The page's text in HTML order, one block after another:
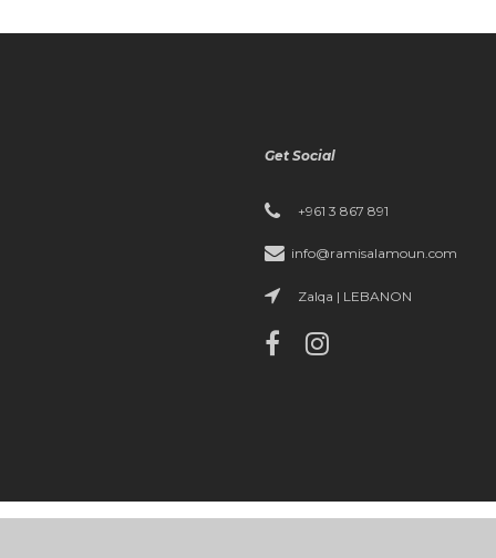
Get Social
+961 3 867 891
info@ramisalamoun.com
Zalqa | LEBANON